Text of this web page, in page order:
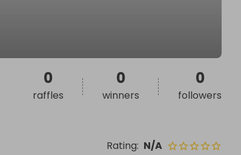
Rating: N/A
0
raffles
0
winners
0
followers